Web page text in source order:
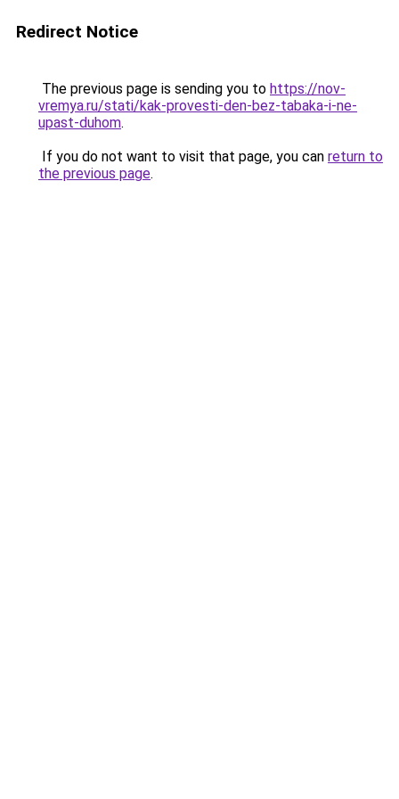
Redirect Notice
The previous page is sending you to https://nov-
vremya.ru/stati/kak-provesti-den-bez-tabaka-i-ne-
upast-duhom.
If you do not want to visit that page, you can return to
the previous page.